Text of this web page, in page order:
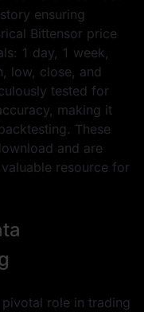
ensuring
Bittensor price
1 day, 1 week,
low, close, and
tested for
making it
These
and are
resource for
role in trading